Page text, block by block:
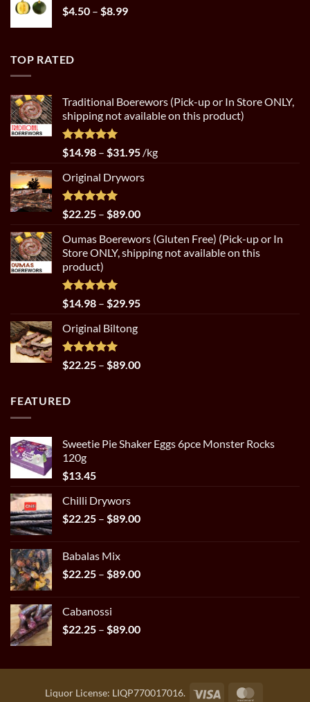
$4.50 – $8.99Price
TOP RATED
Traditional Boerewors (Pick-up or In Store ONLY,
shipping not available on this product)
Rated5.00
out of 5
$14.98 – $31.95Price
$14.98
$31.95
/kg
Original Drywors
Rated5.00
out of 5
$22.25 – $89.00Price
$22.25
through
Oumas Boerewors (Gluten Free) (Pick-up or In
Store ONLY, shipping not available on this
product)
Rated5.00
out of 5
$14.98 – $29.95Price
$29.95
Original Biltong
Rated5.00
out of 5
$22.25 – $89.00Price
FEATURED
Sweetie Pie Shaker Eggs 6pce Monster Rocks
120g
$13.45
Chilli Drywors
$22.25 – $89.00Price
$89.00
Babalas Mix
$22.25 – $89.00Price
$89.00
Cabanossi
$22.25 – $89.00Price
through
$89.00
Liquor License: LIQP770017016. Visa